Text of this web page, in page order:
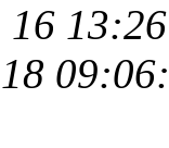
16